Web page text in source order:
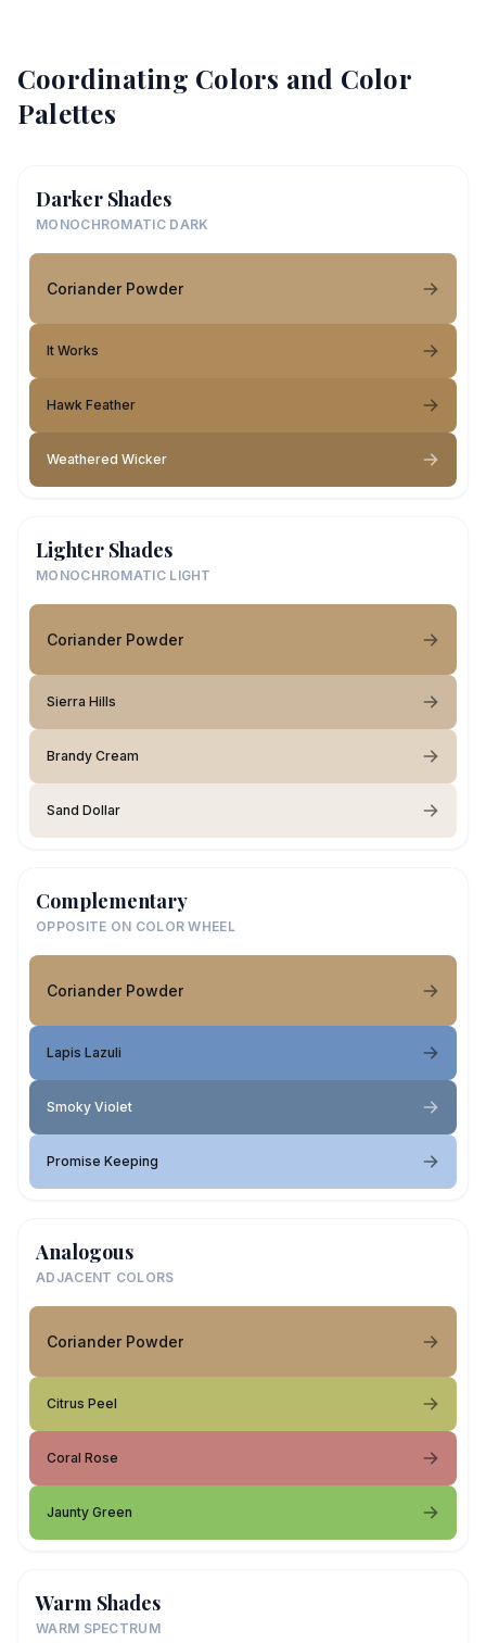
Coordinating Colors and Color
Palettes
Darker Shades
MONOCHROMATIC DARK
Coriander Powder
It Works
Hawk Feather
Weathered Wicker
Lighter Shades
MONOCHROMATIC LIGHT
Coriander Powder
Sierra Hills
Brandy Cream
Sand Dollar
Complementary
OPPOSITE ON COLOR WHEEL
Coriander Powder
Lapis Lazuli
Smoky Violet
Promise Keeping
Analogous
ADJACENT COLORS
Coriander Powder
Citrus Peel
Coral Rose
Jaunty Green
Warm Shades
WARM SPECTRUM